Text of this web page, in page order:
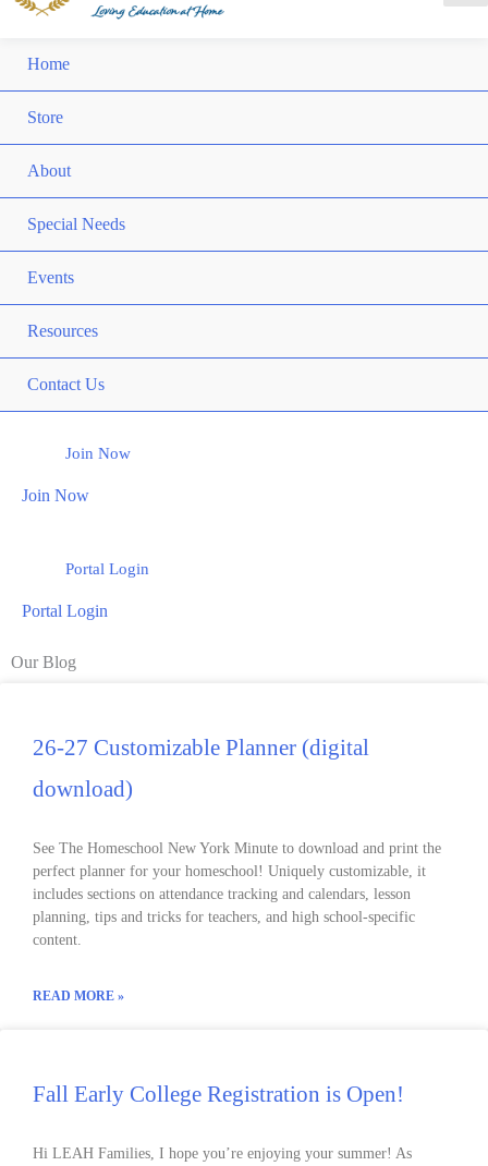
Home
Store
About
Special Needs
Events
Resources
Contact Us
Join Now
Join Now
Portal Login
Portal Login
Our Blog
26-27 Customizable Planner (digital
download)
See The Homeschool New York Minute to download and print the
perfect planner for your homeschool! Uniquely customizable, it
includes sections on attendance tracking and calendars, lesson
planning, tips and tricks for teachers, and high school-specific
content.
READ MORE »
Fall Early College Registration is Open!
Hi LEAH Families, I hope you’re enjoying your summer! As